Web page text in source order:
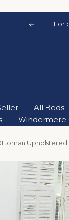
PreviousFor
All Beds
Windermere